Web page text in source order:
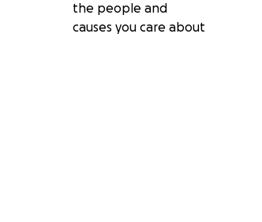
the people and
causes you care about